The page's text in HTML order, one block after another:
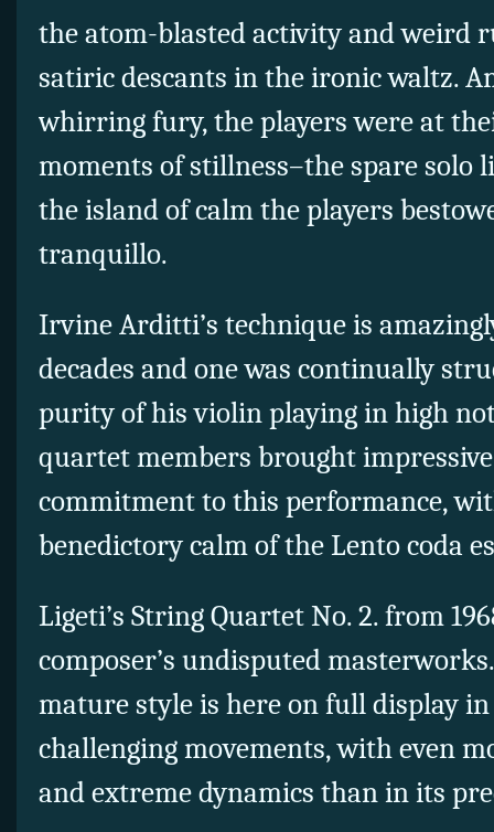
the atom-blasted activity andweird
satiric descants in the ironic waltz.
whirring fury, the players were at
moments of stillness–the spare solo
the island of calm the players
tranquillo.
Irvine Arditti’s technique is
decades and one was continually
purity of his violin playing in high
quartet members brought
commitment to this performance,
benedictory calm of the Lento coda
Ligeti’s String Quartet No. 2. from
composer’s undisputed
mature style is here on full display
challenging movements, witheven
and extreme dynamics than in its